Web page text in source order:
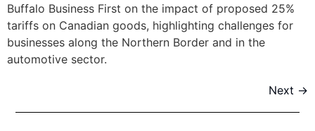
Buffalo Business First on the impact of proposed 25%
tariffs on Canadian goods, highlighting challenges for
businesses along the Northern Border and in the
automotive sector.
Next →